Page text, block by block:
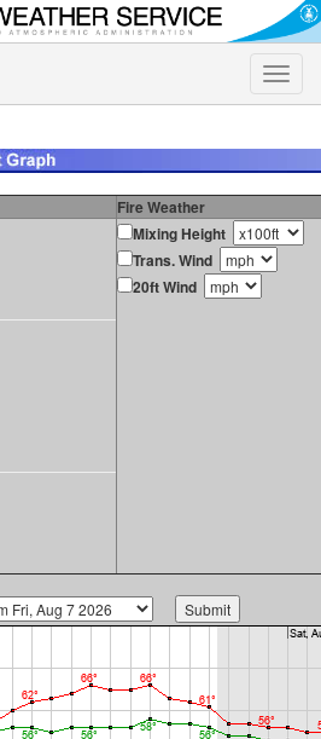
Toggle
Fire Weather
Mixing Height
Trans. Wind
20ft Wind